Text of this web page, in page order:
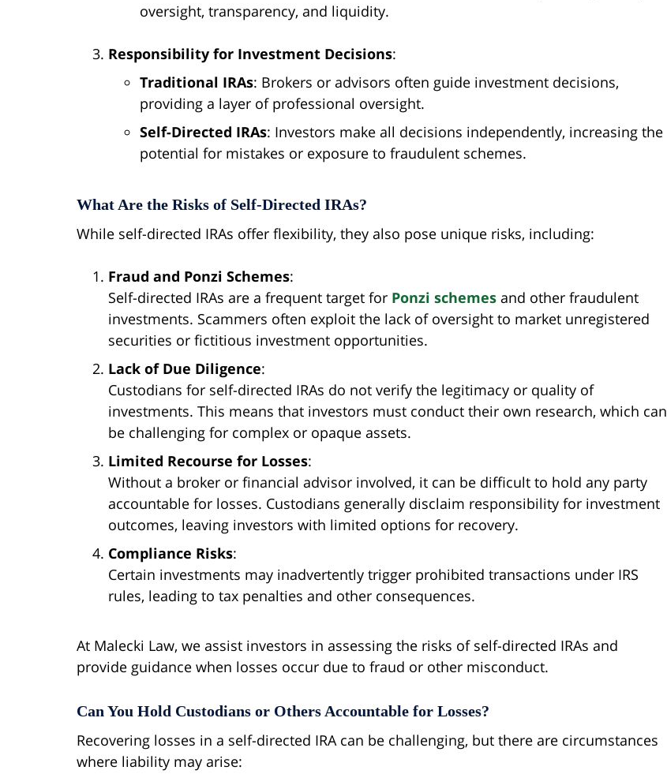
oversight, transparency, and liquidity.
Responsibility for Investment Decisions:
Traditional IRAs: Brokers or advisors often guide investment decisions,
providing a layer of professional oversight.
Self-Directed IRAs: Investors make all decisions independently, increasing the
potential for mistakes or exposure to fraudulent schemes.
What Are the Risks of Self-Directed IRAs?
While self-directed IRAs offer flexibility, they also pose unique risks, including:
Fraud and Ponzi Schemes:
Self-directed IRAs are a frequent target for Ponzi schemes and other fraudulent
investments. Scammers often exploit the lack of oversight to market unregistered
securities or fictitious investment opportunities.
Lack of Due Diligence:
Custodians for self-directed IRAs do not verify the legitimacy or quality of
investments. This means that investors must conduct their own research, which can
be challenging for complex or opaque assets.
Limited Recourse for Losses:
Without a broker or financial advisor involved, it can be difficult to hold any party
accountable for losses. Custodians generally disclaim responsibility for investment
outcomes, leaving investors with limited options for recovery.
Compliance Risks:
Certain investments may inadvertently trigger prohibited transactions under IRS
rules, leading to tax penalties and other consequences.
At Malecki Law, we assist investors in assessing the risks of self-directed IRAs and
provide guidance when losses occur due to fraud or other misconduct.
Can You Hold Custodians or Others Accountable for Losses?
Recovering losses in a self-directed IRA can be challenging, but there are circumstances
where liability may arise: